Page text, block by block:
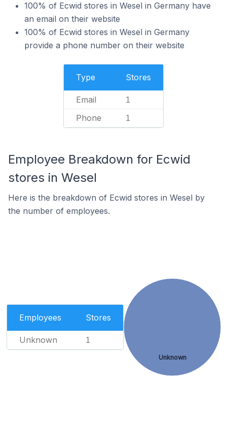
100% of Ecwid stores in Wesel in Germany have
an email on their website
100% of Ecwid stores in Wesel in Germany
provide a phone number on their website
Type Stores
Email 1
Phone 1
Employee Breakdown for Ecwid
stores in Wesel
Here is the breakdown of Ecwid stores in Wesel by
the number of employees.
Employees Stores
Unknown 1
Unknown